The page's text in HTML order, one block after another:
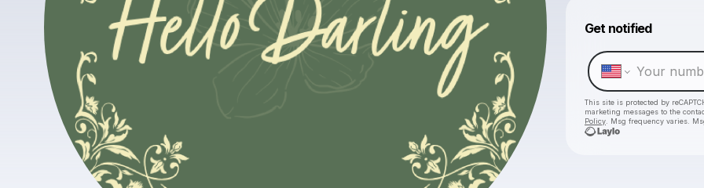
Get notified
This site is protected by
marketing messages to the
Policy . Msg frequency varies.